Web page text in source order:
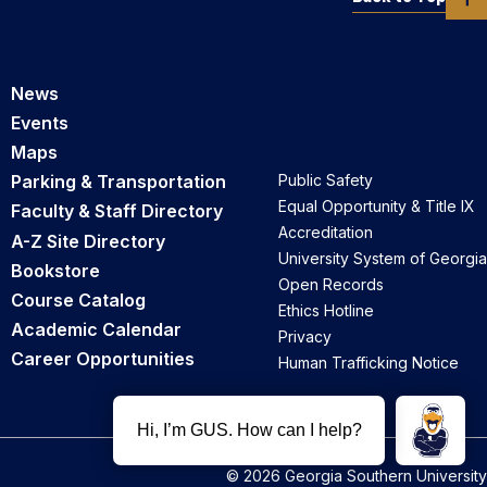
News
Events
Maps
Parking & Transportation
Faculty & Staff Directory
A-Z Site Directory
Bookstore
Course Catalog
Academic Calendar
Career Opportunities
Public Safety
Equal Opportunity & Title IX
Accreditation
University System of Georgia
Open Records
Ethics Hotline
Privacy
Human Trafficking Notice
© 2026 Georgia Southern University